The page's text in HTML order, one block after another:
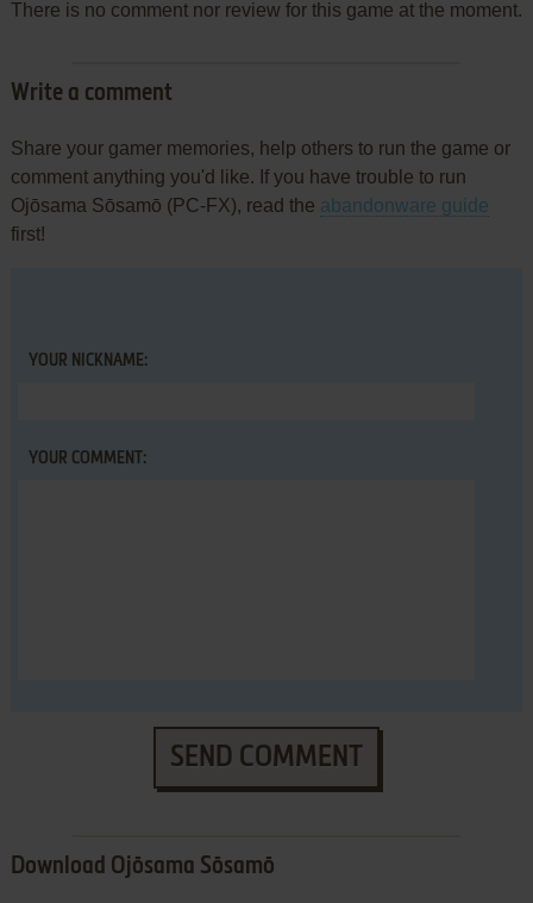
There is no comment nor review for this game at the moment.
Write a comment
Share your gamer memories, help others to run the game or
comment anything you'd like. If you have trouble to run
Ojōsama Sōsamō (PC-FX), read the abandonware guide
first!
YOUR NICKNAME:
YOUR COMMENT:
SEND COMMENT
Download Ojōsama Sōsamō